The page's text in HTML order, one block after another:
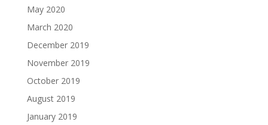
May 2020
March 2020
December 2019
November 2019
October 2019
August 2019
January 2019